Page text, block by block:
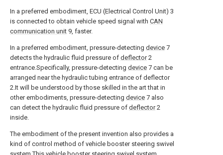
In a preferred embodiment, ECU (Electrical Control Unit) 3
is connected to obtain vehicle speed signal with CAN
communication unit 9, faster.
In a preferred embodiment, pressure-detecting device 7
detects the hydraulic fluid pressure of deflector2
entrance.Specifically, pressure-detecting device 7 can be
arranged near the hydraulic tubing entrance of deflector
2.It will be understood by those skilled in the art that in
other embodiments, pressure-detecting device 7 also
can detect the hydraulic fluid pressure of deflector2
inside.
The embodiment of the present invention also provides a
kind of control method of vehicle booster steering swivel